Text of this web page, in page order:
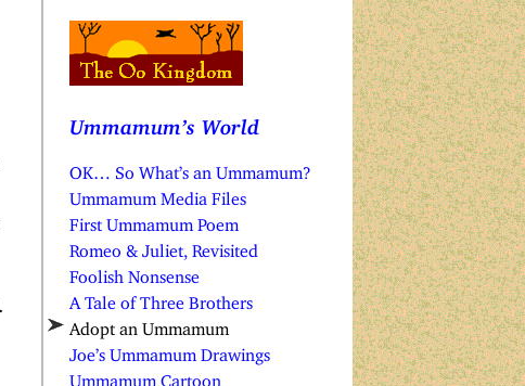
Ummamum’s World
OK… So What’s an Ummamum?
Ummamum Media Files
First Ummamum Poem
Romeo & Juliet, Revisited
Foolish Nonsense
A Tale of Three Brothers
Adopt an Ummamum
Joe’s Ummamum Drawings
Ummamum Cartoon